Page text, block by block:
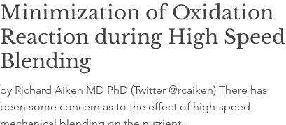
Minimization of Oxidation
Reaction during High Speed
Blending
by Richard Aiken MD PhD (Twitter @rcaiken) There has
been some concern as to the effect of high-speed